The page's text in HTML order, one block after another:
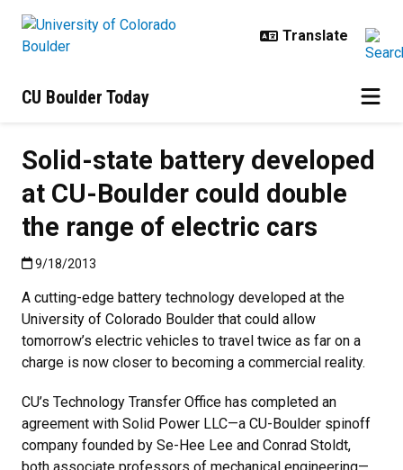
CU Boulder Today
Solid-state battery developed
at CU-Boulder could double
the range of electric cars
Published:9/18/2013
9/18/2013
A cutting-edge battery technology developed at the
University of Colorado Boulder that could allow
tomorrow’s electric vehicles to travel twice as far on a
charge is now closer to becoming a commercial reality.
CU’s Technology Transfer Office has completed an
agreement with Solid Power LLC—a CU-Boulder spinoff
company founded by Se-Hee Lee and Conrad Stoldt,
both associate professors of mechanical engineering—